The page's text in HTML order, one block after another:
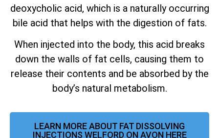
deoxycholic acid, which is a naturally occurring
bile acid that helps with the digestion of fats.
When injected into the body, this acid breaks
down the walls of fat cells, causing them to
release their contents and be absorbed by the
body’s natural metabolism.
LEARN MORE ABOUT FAT DISSOLVING
INJECTIONS WELFORD ON AVON HERE